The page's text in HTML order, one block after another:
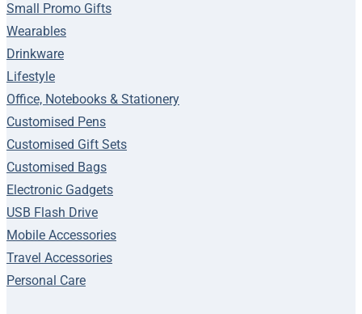
Small Promo Gifts
Wearables
Drinkware
Lifestyle
Office, Notebooks & Stationery
Customised Pens
Customised Gift Sets
Customised Bags
Electronic Gadgets
USB Flash Drive
Mobile Accessories
Travel Accessories
Personal Care